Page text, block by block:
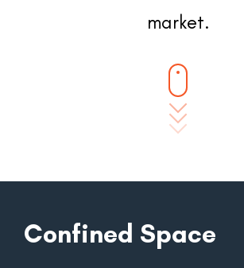
market.
Confined Space